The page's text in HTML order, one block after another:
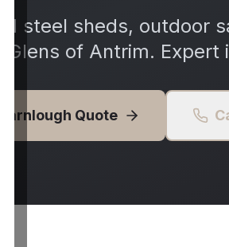
steel sheds, outdoor
Glens of Antrim.
Carnlough Quote